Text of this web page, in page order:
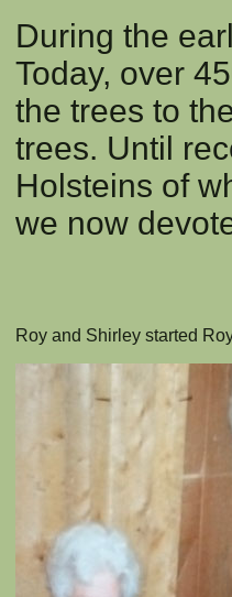
During the
Today, over
the trees to
trees. Until
Holsteins of
we now
Roy and Shirley started